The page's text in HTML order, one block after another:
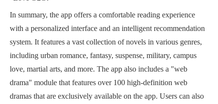
In summary, the app offers a comfortable reading experience
with a personalized interface and an intelligent recommendation
system. It features a vast collection of novels in various genres,
including urban romance, fantasy, suspense, military, campus
love, martial arts, and more. The app also includes a "web
drama" module that features over 100 high-definition web
dramas that are exclusively available on the app. Users can also